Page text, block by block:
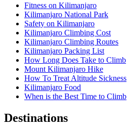
Fitness on Kilimanjaro
Kilimanjaro National Park
Safety on Kilimanjaro
Kilimanjaro Climbing Cost
Kilimanjaro Climbing Routes
Kilimanjaro Packing List
How Long Does Take to Climb
Mount Kilimanjaro Hike
How To Treat Altitude Sickness
Kilimanjaro Food
When is the Best Time to Climb
Destinations